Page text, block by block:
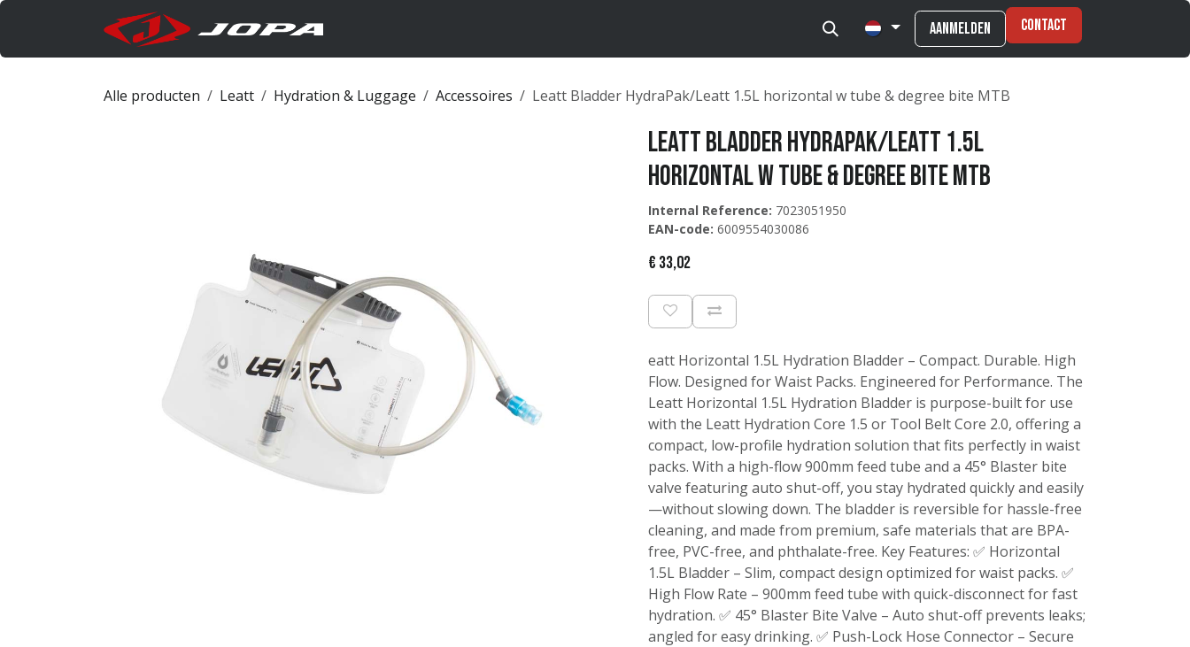
Overslaan naar inhoud
Aanmelden Contact
Alle producten Leatt Hydration & Luggage Accessoires Leatt Bladder HydraPak/Leatt 1.5L horizontal w tube & degree bite MTB
Leatt Bladder HydraPak/Leatt 1.5L
horizontal w tube & degree bite MTB
Internal Reference: 7023051950
EAN-code: 6009554030086
€ 33,02
eatt Horizontal 1.5L Hydration Bladder – Compact. Durable. High
Flow. Designed for Waist Packs. Engineered for Performance. The
Leatt Horizontal 1.5L Hydration Bladder is purpose-built for use
with the Leatt Hydration Core 1.5 or Tool Belt Core 2.0, offering a
compact, low-profile hydration solution that fits perfectly in waist
packs. With a high-flow 900mm feed tube and a 45° Blaster bite
valve featuring auto shut-off, you stay hydrated quickly and easily
—without slowing down. The bladder is reversible for hassle-free
cleaning, and made from premium, safe materials that are BPA-
free, PVC-free, and phthalate-free. Key Features: ✅ Horizontal
1.5L Bladder – Slim, compact design optimized for waist packs. ✅
High Flow Rate – 900mm feed tube with quick-disconnect for fast
hydration. ✅ 45° Blaster Bite Valve – Auto shut-off prevents leaks;
angled for easy drinking. ✅ Push-Lock Hose Connector – Secure